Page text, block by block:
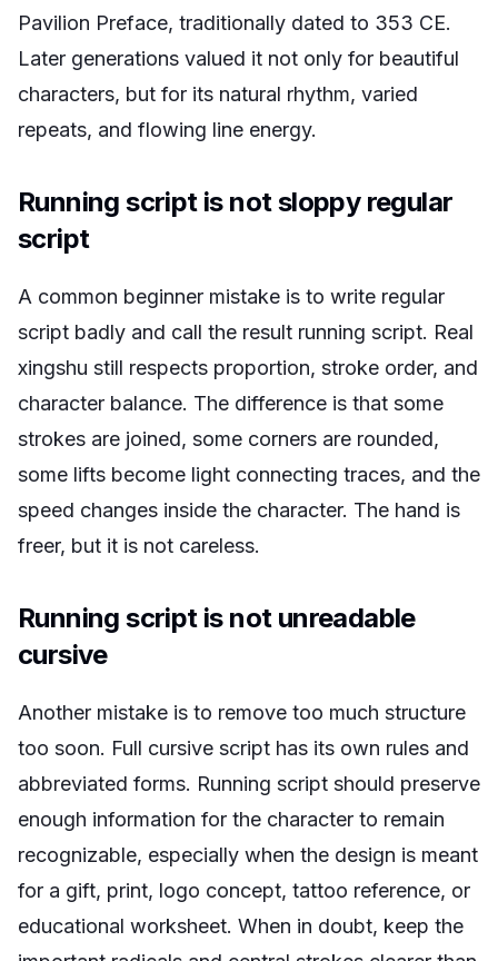
Pavilion Preface, traditionally dated to 353 CE.
Later generations valued it not only for beautiful
characters, but for its natural rhythm, varied
repeats, and flowing line energy.
Running script is not sloppy regular
script
A common beginner mistake is to write regular
script badly and call the result running script. Real
xingshu still respects proportion, stroke order, and
character balance. The difference is that some
strokes are joined, some corners are rounded,
some lifts become light connecting traces, and the
speed changes inside the character. The hand is
freer, but it is not careless.
Running script is not unreadable
cursive
Another mistake is to remove too much structure
too soon. Full cursive script has its own rules and
abbreviated forms. Running script should preserve
enough information for the character to remain
recognizable, especially when the design is meant
for a gift, print, logo concept, tattoo reference, or
educational worksheet. When in doubt, keep the